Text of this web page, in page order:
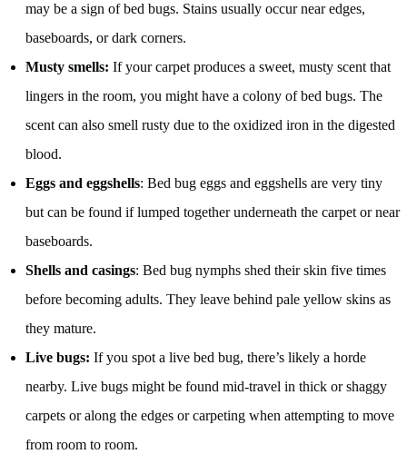
may be a sign of bed bugs. Stains usually occur near edges,
baseboards, or dark corners.
Musty smells: If your carpet produces a sweet, musty scent that
lingers in the room, you might have a colony of bed bugs. The
scent can also smell rusty due to the oxidized iron in the digested
blood.
Eggs and eggshells: Bed bug eggs and eggshells are very tiny
but can be found if lumped together underneath the carpet or near
baseboards.
Shells and casings: Bed bug nymphs shed their skin five times
before becoming adults. They leave behind pale yellow skins as
they mature.
Live bugs: If you spot a live bed bug, there’s likely a horde
nearby. Live bugs might be found mid-travel in thick or shaggy
carpets or along the edges or carpeting when attempting to move
from room to room.